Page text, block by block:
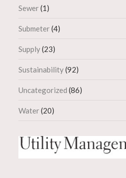
Sewer(1)
Submeter(4)
Supply(23)
Sustainability(92)
Uncategorized (86)
Water(20)